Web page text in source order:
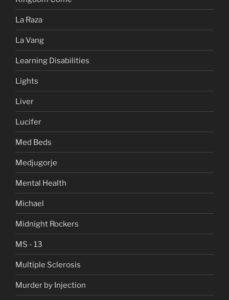
La Raza
La Vang
Learning Disabilities
Lights
Liver
Lucifer
Med Beds
Medjugorje
Mental Health
Michael
Midnight Rockers
MS - 13
Multiple Sclerosis
Murder by Injection